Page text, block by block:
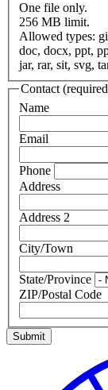
One file only.
256 MB limit.
Allowed types:
doc, docx, ppt,
jar, rar, sit, svg,
Contact
Name
Email
Phone
Address
Address 2
City/Town
State/Province
ZIP/Postal Code